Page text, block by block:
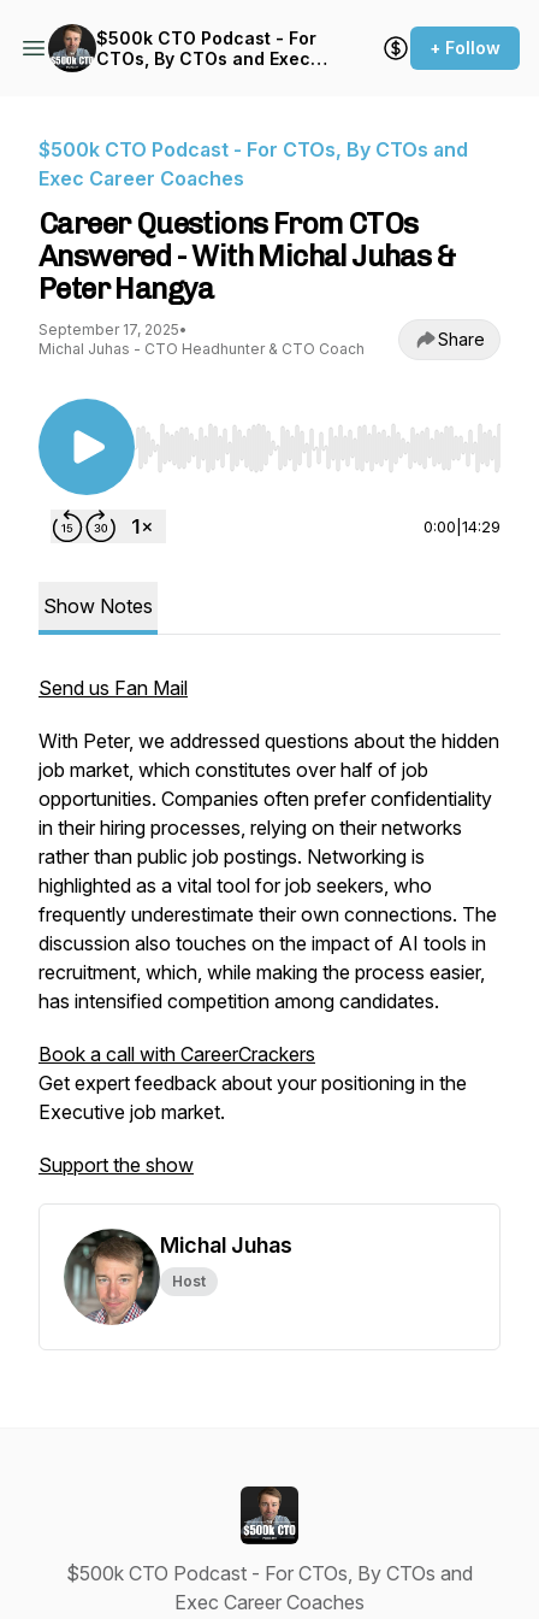
$500k CTO Podcast - For
CTOs, By CTOs and Exec
+ Follow
$500k CTO Podcast - For CTOs, By CTOs and
Exec Career Coaches
Career Questions From CTOs
Answered - With Michal Juhas &
Peter Hangya
September 17, 2025•
Michal Juhas - CTO Headhunter & CTO Coach
Share
Use Left/Right to seek, Home/End to jump to
0:00 14:29
Show Notes
Send us Fan Mail
With Peter, we addressed questions about the hidden
job market, which constitutes over half of job
opportunities. Companies often prefer confidentiality
in their hiring processes, relying on their networks
rather than public job postings. Networking is
highlighted as a vital tool for job seekers, who
frequently underestimate their own connections. The
discussion also touches on the impact of AI tools in
recruitment, which, while making the process easier,
has intensified competition among candidates.
Book a call with CareerCrackers
Get expert feedback about your positioning in the
Executive job market.
Support the show
Michal Juhas
Host
$500k CTO Podcast - For CTOs, By CTOs and
Exec Career Coaches